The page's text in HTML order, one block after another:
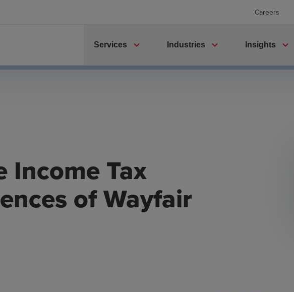
Careers
Services expand_more Industries expand_more Insights expand_more
Income Tax
of Wayfair